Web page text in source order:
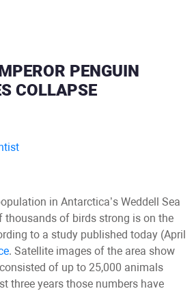
PENGUIN
COLLAPSE
in Antarctica’s Weddell Sea
thousands of birds strong is on the
to a study published today (April
. Satellite images of the area show
of up to 25,000 animals
three years those numbers have